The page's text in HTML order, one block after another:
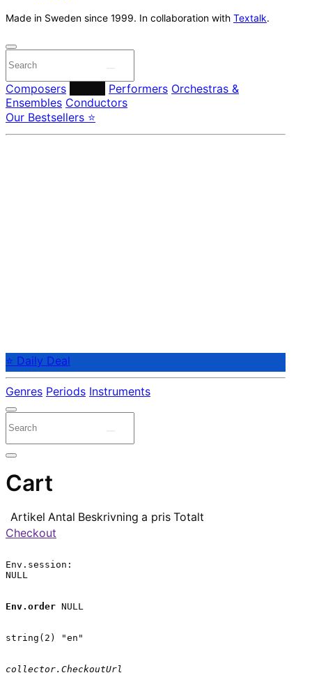
Made in Sweden since 1999. In collaboration with Textalk.
Composers Performers Orchestras &
Ensembles Conductors
Our Bestsellers ⭐
⭐ Daily Deal
Genres Periods Instruments
Cart
Artikel Antal Beskrivning a pris Totalt
Checkout
Env.session:
NULL
Env.order NULL
string(2) "en"
collector.CheckoutUrl